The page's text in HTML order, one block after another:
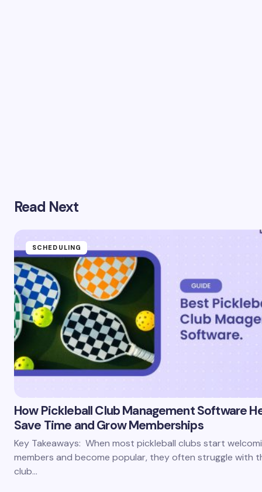
Read Next
SCHEDULING
How Pickleball Club Management Software
Save Time and Grow Memberships
Key Takeaways: When most pickleball clubs start
members and become popular, they often struggle with
club…